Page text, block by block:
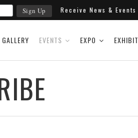
Receive News & Events
GALLERY EVENTS EXPO EXHIBIT